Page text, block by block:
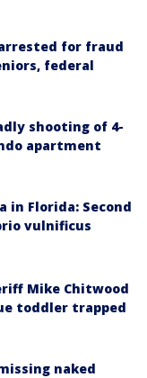
for fraud
federal
shooting of 4-
apartment
in Florida: Second
vulnificus
Mike Chitwood
toddler trapped
naked